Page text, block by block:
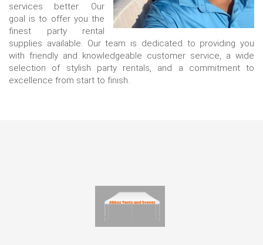
services better. Our
goal is to offer you the
finest party rental
supplies available. Our team is dedicated to providing you
with friendly and knowledgeable customer service, a wide
selection of stylish party rentals, and a commitment to
excellence from start to finish.